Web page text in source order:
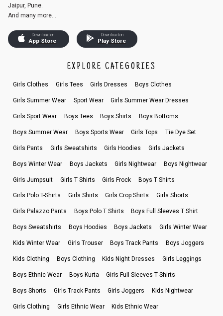
Jaipur, Pune.
And many more...
Download on
App Store
Download on
Play Store
EXPLORE CATEGORIES
Girls Clothes Girls Tees Girls Dresses Boys Clothes
Girls Summer Wear Sport Wear Girls Summer Wear Dresses
Girls Sport Wear Boys Tees Boys Shirts Boys Bottoms
Boys Summer Wear Boys Sports Wear Girls Tops Tie Dye Set
Girls Pants Girls Sweatshirts Girls Hoodies Girls Jackets
Boys Winter Wear Boys Jackets Girls Nightwear Boys Nightwear
Girls Jumpsuit Girls T Shirts Girls Frock Boys T Shirts
Girls Polo T-Shirts Girls Shirts Girls Crop Shirts Girls Shorts
Girls Palazzo Pants Boys Polo T Shirts Boys Full Sleeves T Shirt
Boys Sweatshirts Boys Hoodies Boys Jackets Girls Winter Wear
Kids Winter Wear Girls Trouser Boys Track Pants Boys Joggers
Kids Clothing Boys Clothing Kids Night Dresses Girls Leggings
Boys Ethnic Wear Boys Kurta Girls Full Sleeves T Shirts
Boys Shorts Girls Track Pants Girls Joggers Kids Nightwear
Girls Clothing Girls Ethnic Wear Kids Ethnic Wear